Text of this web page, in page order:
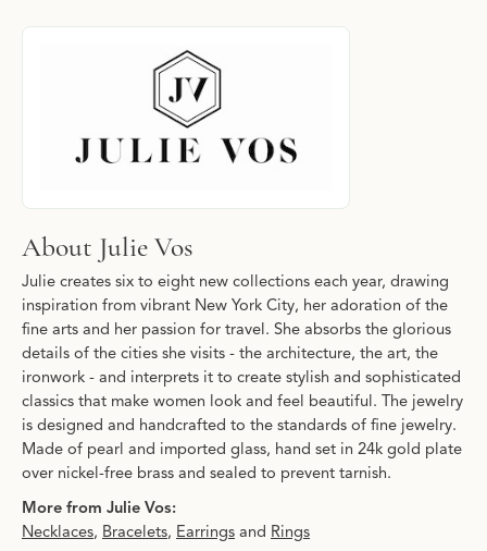
About Julie Vos
Discover more about Julie Vos, the brand behind your selected
About Julie Vos
Julie creates six to eight new collections each year, drawing
inspiration from vibrant New York City, her adoration of the
fine arts and her passion for travel. She absorbs the glorious
details of the cities she visits - the architecture, the art, the
ironwork - and interprets it to create stylish and sophisticated
classics that make women look and feel beautiful. The jewelry
is designed and handcrafted to the standards of fine jewelry.
Made of pearl and imported glass, hand set in 24k gold plate
over nickel-free brass and sealed to prevent tarnish.
More from Julie Vos:
Necklaces, Bracelets, Earrings and Rings